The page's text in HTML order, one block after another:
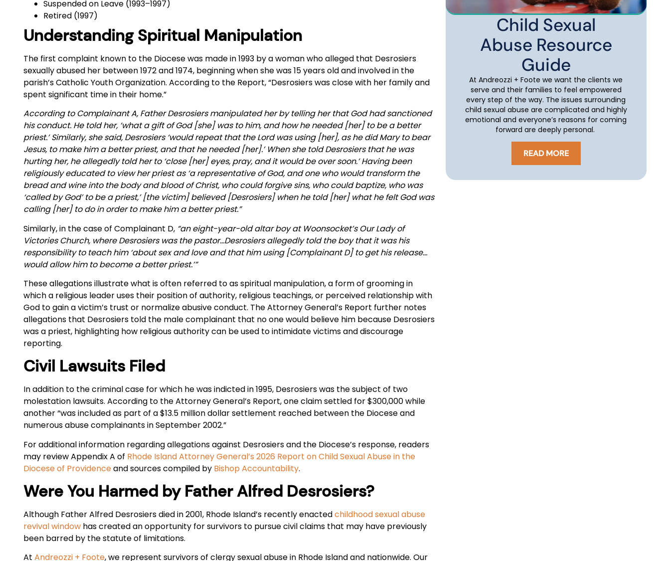
Suspended on Leave (1993–1997)
Retired (1997)
Understanding Spiritual Manipulation
The first complaint known to the Diocese was made in 1993 by a woman who alleged that Desrosiers
sexually abused her between 1972 and 1974, beginning when she was 15 years old and involved in the
parish’s Catholic Youth Organization. According to the Report, “Desrosiers was close with her family and
spent significant time in their home.”
According to Complainant A, Father Desrosiers manipulated her by telling her that God had sanctioned
his conduct. He told her, ‘what a gift of God [she] was to him, and how he needed [her] to be a better
priest.’ Similarly, she said, Desrosiers ‘would repeat that the Lord was using [her], as he did Mary to bear
Jesus, to make him a better priest, and that he needed [her].’ When she told Desrosiers that he was
hurting her, he allegedly told her to ‘close [her] eyes, pray, and it would be over soon.’ Having been
religiously educated to view her priest as ‘a representative of God, and one who would transform the
bread and wine into the body and blood of Christ, who could forgive sins, who could baptize, who was
‘called by God’ to be a priest,’ [the victim] believed [Desrosiers] when he told [her] what he felt God was
calling [her] to do in order to make him a better priest.”
Similarly, in the case of Complainant D, “an eight-year-old altar boy at Woonsocket’s Our Lady of
Victories Church, where Desrosiers was the pastor…Desrosiers allegedly told the boy that it was his
responsibility to teach him ‘about sex and love and that him using [Complainant D] to get his release…
would allow him to become a better priest.’”
These allegations illustrate what is often referred to as spiritual manipulation, a form of grooming in
which a religious leader uses their position of authority, religious teachings, or perceived relationship with
God to gain a victim’s trust or normalize abusive conduct. The Attorney General’s Report further notes
allegations that Desrosiers told the male complainant that no one would believe him because Desrosiers
was a priest, highlighting how religious authority can be used to intimidate victims and discourage
reporting.
Civil Lawsuits Filed
In addition to the criminal case for which he was indicted in 1995, Desrosiers was the subject of two
molestation lawsuits. According to the Attorney General’s Report, one claim settled for $300,000 while
another “was included as part of a $13.5 million dollar settlement reached between the Diocese and
numerous abuse complainants in September 2002.”
For additional information regarding allegations against Desrosiers and the Diocese’s response, readers
may review Appendix A of Rhode Island Attorney General’s 2026 Report on Child Sexual Abuse in the
Diocese of Providenceand sources compiled by Bishop Accountability.
Were You Harmed by Father Alfred Desrosiers?
Although Father Alfred Desrosiers died in 2001, Rhode Island’s recently enactedchildhood sexual abuse
revival window has created an opportunity for survivors to pursue civil claims that may have previously
been barred by the statute of limitations.
At Andreozzi + Foote, we represent survivors of clergy sexual abuse in Rhode Island and nationwide. Our
Child Sexual
Abuse Resource
Guide
At Andreozzi + Foote we want the clients we
serve and their families to feel empowered
every step of the way. The issues surrounding
child sexual abuse are complicated and highly
emotional and everyone’s reasons for coming
forward are deeply personal.
READ MORE